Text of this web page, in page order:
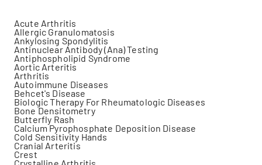
Acute Arthritis
Allergic Granulomatosis
Ankylosing Spondylitis
Antinuclear Antibody (Ana) Testing
Antiphospholipid Syndrome
Aortic Arteritis
Arthritis
Autoimmune Diseases
Behcet's Disease
Biologic Therapy For Rheumatologic Diseases
Bone Densitometry
Butterfly Rash
Calcium Pyrophosphate Deposition Disease
Cold Sensitivity Hands
Cranial Arteritis
Crest